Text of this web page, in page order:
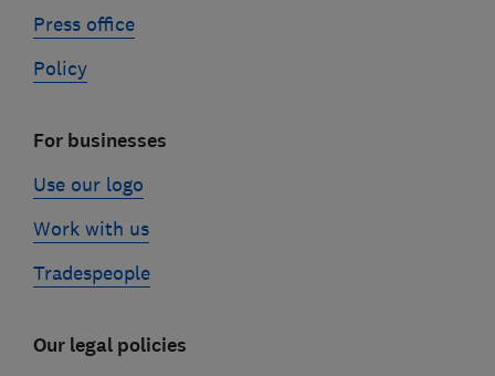
Press office
Policy
For businesses
Use our logo
Work with us
Tradespeople
Our legal policies